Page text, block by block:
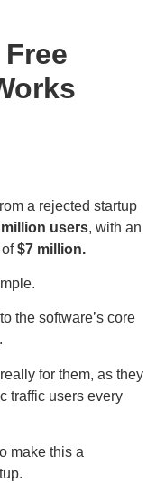
a rejected startup
million users, with an
$7 million.
the software’s core
for them, as they
traffic users every
make this a